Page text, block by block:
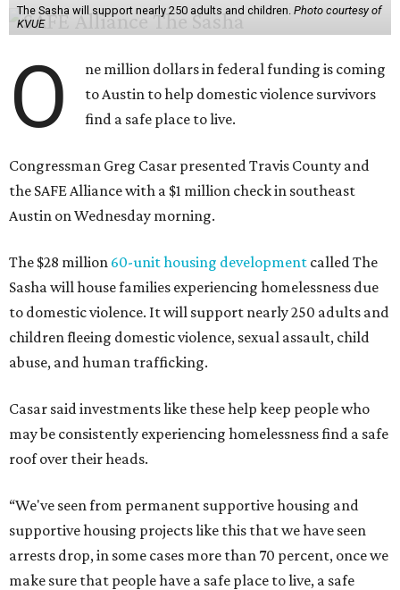
The Sasha will support nearly 250 adults and children. Photo courtesy of
KVUE
O
ne million dollars in federal funding is coming
to Austin to help domestic violence survivors
find a safe place to live.
Congressman Greg Casar presented Travis County and
the SAFE Alliance with a $1 million check in southeast
Austin on Wednesday morning.
The $28 million 60-unit housing development called The
Sasha will house families experiencing homelessness due
to domestic violence. It will support nearly 250 adults and
children fleeing domestic violence, sexual assault, child
abuse, and human trafficking.
Casar said investments like these help keep people who
may be consistently experiencing homelessness find a safe
roof over their heads.
“We've seen from permanent supportive housing and
supportive housing projects like this that we have seen
arrests drop, in some cases more than 70 percent, once we
make sure that people have a safe place to live, a safe